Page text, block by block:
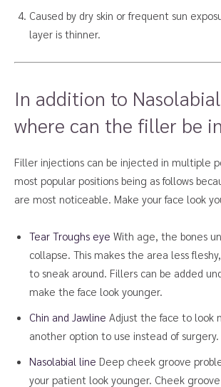
Caused by dry skin or frequent sun
layer is thinner.
In addition to
where can the filler be
Filler injections can be injected in multiple
most popular positions being as follows
are most noticeable. Make your face look
Tear Troughs eye With age, the bones
collapse. This makes the area less
to sneak around. Fillers can be added
make the face look younger.
Chin and Jawline Adjust the face to look
another option to use instead of surgery.
Nasolabial line Deep cheek groove
your patient look younger. Cheek